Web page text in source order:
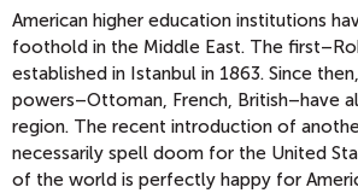
American higher education institutions
foothold in the Middle East. The
established in Istanbul in 1863. Since
powers–Ottoman, French, British–have
region. The recent introduction of
necessarily spell doom for the United
of the world is perfectly happy for